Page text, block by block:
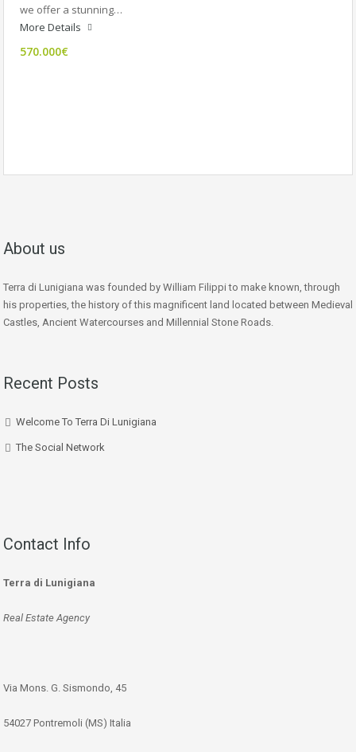
we offer a stunning…
More Details
570.000€
About us
Terra di Lunigiana was founded by William Filippi to make known, through
his properties, the history of this magnificent land located between Medieval
Castles, Ancient Watercourses and Millennial Stone Roads.
Recent Posts
Welcome To Terra Di Lunigiana
The Social Network
Contact Info
Terra di Lunigiana
Real Estate Agency
Via Mons. G. Sismondo, 45
54027 Pontremoli (MS) Italia